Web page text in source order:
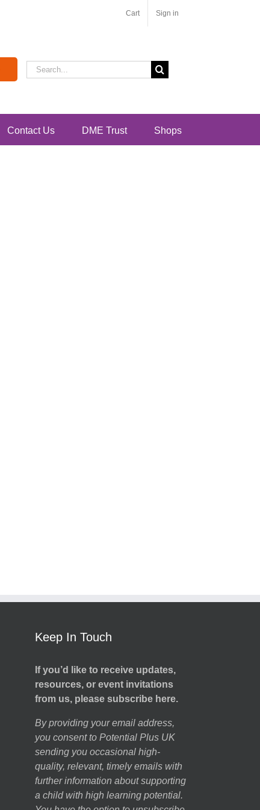
Cart Sign in
Search
for:
Contact Us DME Trust Shops
Keep In Touch
If you’d like to receive updates,
resources, or event invitations
from us, please subscribe here.
By providing your email address,
you consent to Potential Plus UK
sending you occasional high-
quality, relevant, timely emails with
further information about supporting
a child with high learning potential.